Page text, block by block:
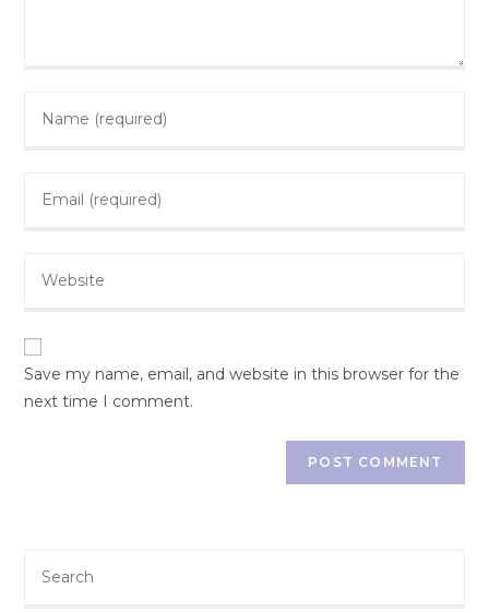
your
username
your
your
(optional)
Save my name, email, and website in this browser for the
next time I comment.